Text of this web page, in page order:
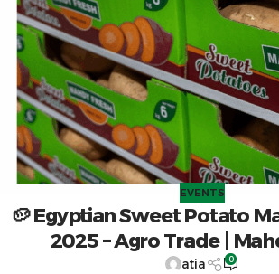
EVENTS
🥔 Egyptian Sweet Potato
2025 – Agro Trade |
atia 0